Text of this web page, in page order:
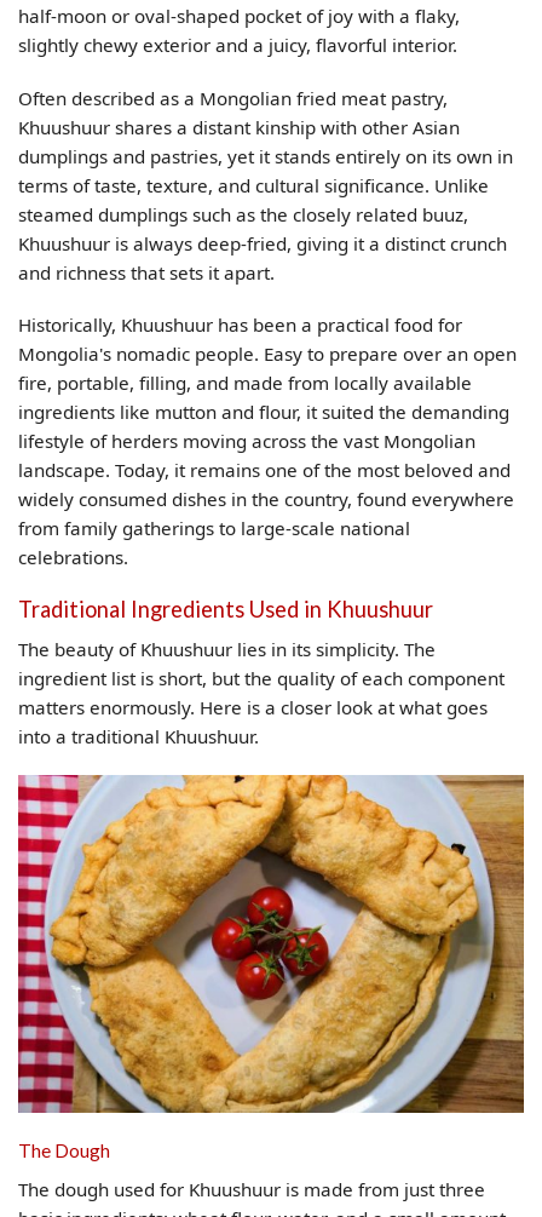
half-moon or oval-shaped pocket of joy with a flaky,
slightly chewy exterior and a juicy, flavorful interior.
Often described as a Mongolian fried meat pastry,
Khuushuur shares a distant kinship with other Asian
dumplings and pastries, yet it stands entirely on its own in
terms of taste, texture, and cultural significance. Unlike
steamed dumplings such as the closely related buuz,
Khuushuur is always deep-fried, giving it a distinct crunch
and richness that sets it apart.
Historically, Khuushuur has been a practical food for
Mongolia's nomadic people. Easy to prepare over an open
fire, portable, filling, and made from locally available
ingredients like mutton and flour, it suited the demanding
lifestyle of herders moving across the vast Mongolian
landscape. Today, it remains one of the most beloved and
widely consumed dishes in the country, found everywhere
from family gatherings to large-scale national
celebrations.
Traditional Ingredients Used in Khuushuur
The beauty of Khuushuur lies in its simplicity. The
ingredient list is short, but the quality of each component
matters enormously. Here is a closer look at what goes
into a traditional Khuushuur.
The Dough
The dough used for Khuushuur is made from just three